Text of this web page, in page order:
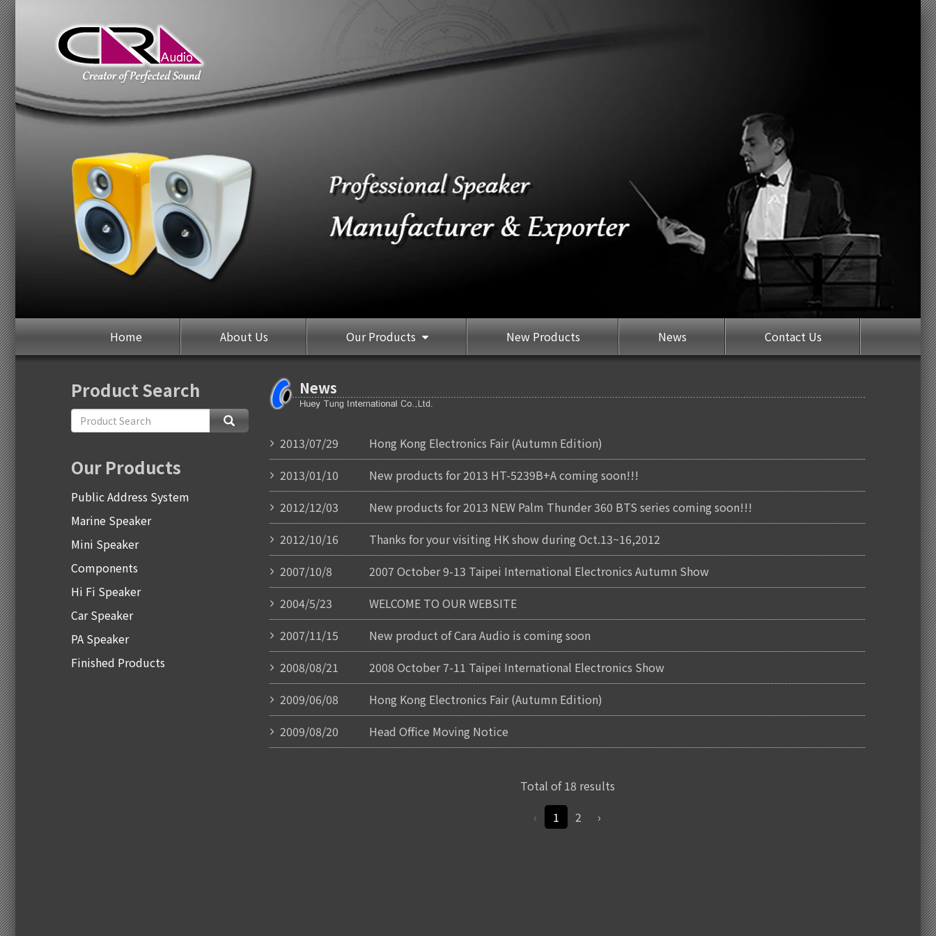
Home About Us Our Products New Products News Contact Us
Product Search
Our Products
Public Address System
Marine Speaker
Mini Speaker
Components
Hi Fi Speaker
Car Speaker
PA Speaker
Finished Products
News
2013/07/29
Hong Kong Electronics Fair (Autumn Edition)
2013/01/10
New products for 2013 HT-5239B+A coming soon!!!
2012/12/03
New products for 2013 NEW Palm Thunder 360 BTS series coming soon!!!
2012/10/16
Thanks for your visiting HK show during Oct.13~16,2012
2007/10/8
2007 October 9-13 Taipei International Electronics Autumn Show
2004/5/23
WELCOME TO OUR WEBSITE
2007/11/15
New product of Cara Audio is coming soon
2008/08/21
2008 October 7-11 Taipei International Electronics Show
2009/06/08
Hong Kong Electronics Fair (Autumn Edition)
2009/08/20
Head Office Moving Notice
Total of 18 results
‹
1 2 ›